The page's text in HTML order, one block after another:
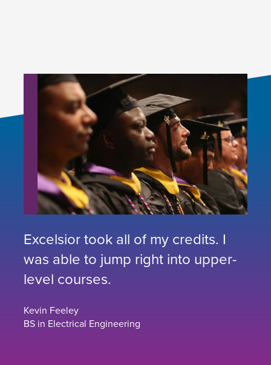
Excelsior took all of my credits. I
was able to jump right into upper-
level courses.
Kevin Feeley
BS in Electrical Engineering